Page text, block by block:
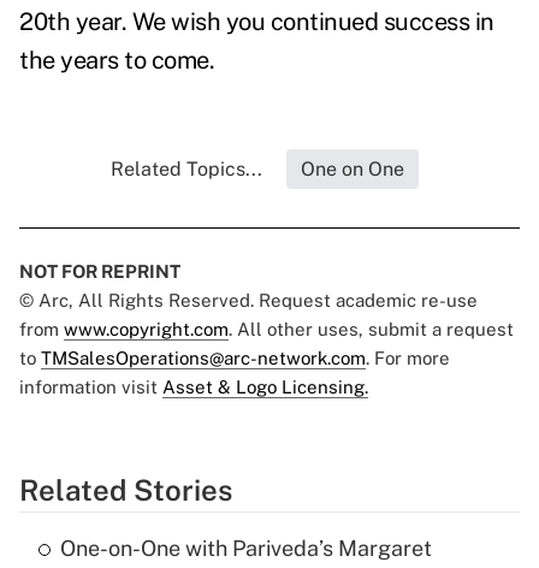
20th year. We wish you continued success in
the years to come.
Related Topics... One on One
NOT FOR REPRINT
© Arc, All Rights Reserved. Request academic re-use
from www.copyright.com. All other uses, submit a request
to TMSalesOperations@arc-network.com. For more
information visit Asset & Logo Licensing.
Related Stories
One-on-One with Pariveda’s Margaret